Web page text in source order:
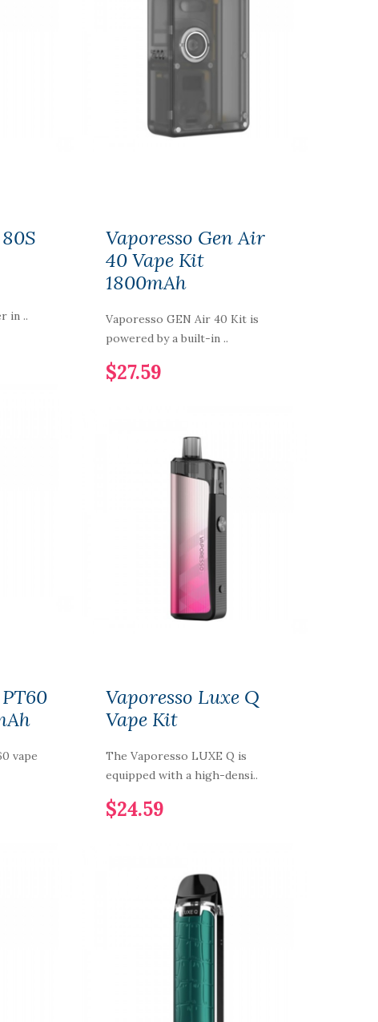
in ..
Vaporesso Gen Air
40 Vape Kit
1800mAh
Vaporesso GEN Air 40 Kit is
powered by a built-in ..
$27.59
vape
Vaporesso Luxe Q
Vape Kit
The Vaporesso LUXE Q is
equipped with a high-densi..
$24.59